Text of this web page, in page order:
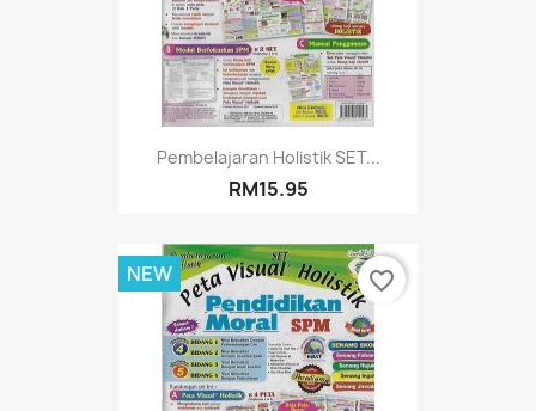
Pembelajaran Holistik SET...
RM15.95
NEW favorite_border